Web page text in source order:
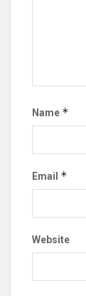
Name *
Email *
Website